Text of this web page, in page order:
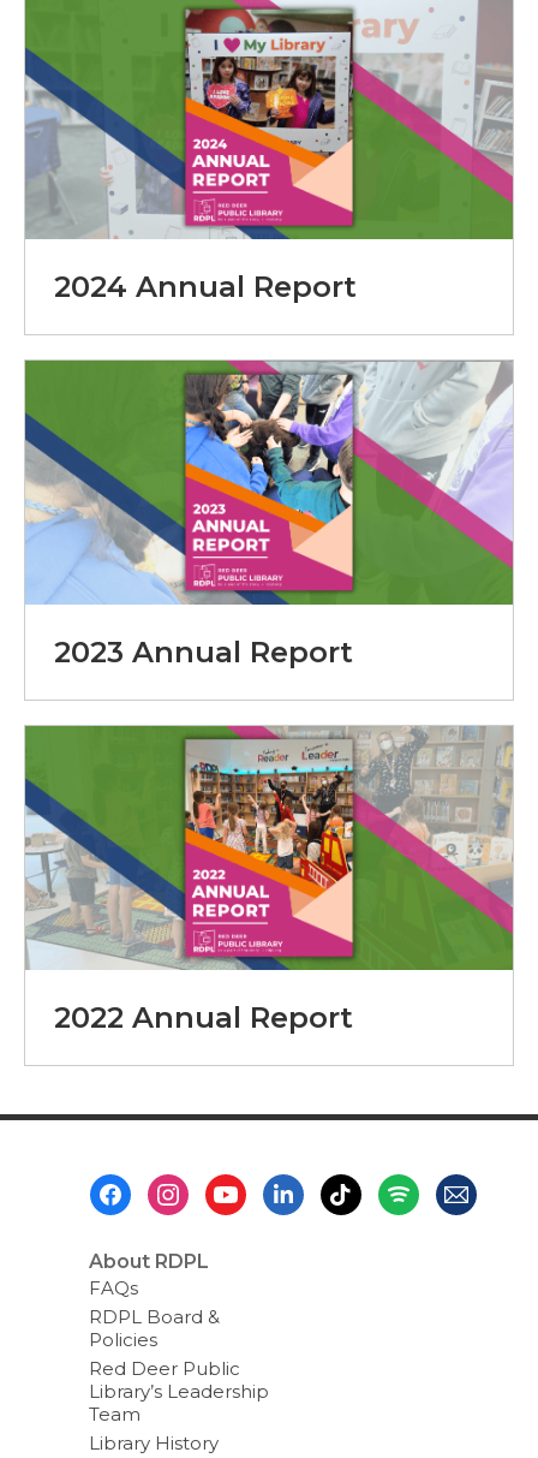
2024 Annual Report
2023 Annual Report
2022 Annual Report
About RDPL
FAQs
RDPL Board &
Policies
Red Deer Public
Library’s Leadership
Team
Library History